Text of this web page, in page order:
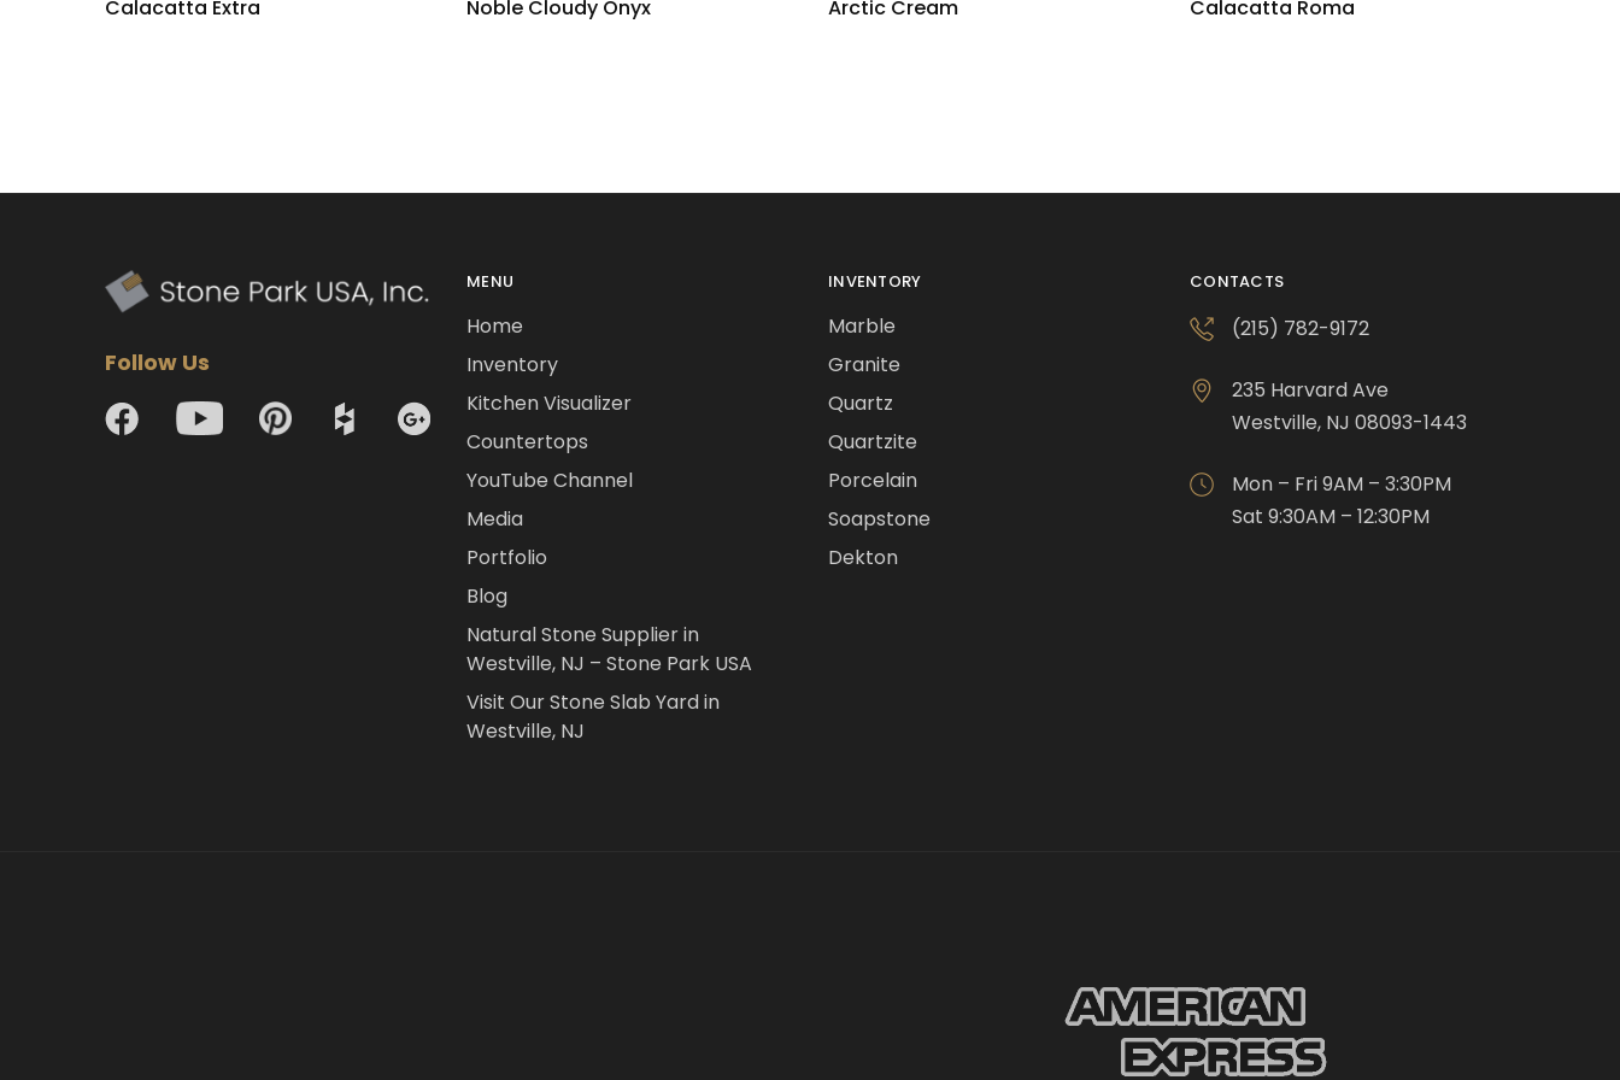
Calacatta Extra Noble Cloudy Onyx Arctic Cream Calacatta Roma
Follow Us
MENU
Home
Inventory
Kitchen Visualizer
Countertops
YouTube Channel
Media
Portfolio
Blog
Natural Stone Supplier in
Westville, NJ – Stone Park USA
Visit Our Stone Slab Yard in
Westville, NJ
INVENTORY
Marble
Granite
Quartz
Quartzite
Porcelain
Soapstone
Dekton
CONTACTS
(215) 782-9172
235 Harvard Ave
Westville, NJ 08093-1443
Mon – Fri 9AM – 3:30PM
Sat 9:30AM – 12:30PM